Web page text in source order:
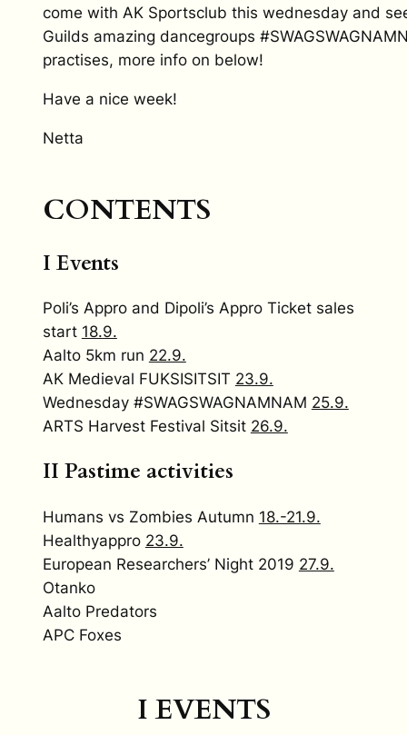
come with AK Sportsclub this wednesday and
Guilds amazing dancegroups
practises, more info on below!
Have a nice week!
Netta
CONTENTS
I Events
Poli’s Appro and Dipoli’s Appro Ticket sales
start 18.9.
Aalto 5km run 22.9.
AK Medieval FUKSISITSIT 23.9.
Wednesday #SWAGSWAGNAMNAM 25.9.
ARTS Harvest Festival Sitsit 26.9.
II Pastime activities
Humans vs Zombies Autumn 18.-21.9.
Healthyappro 23.9.
European Researchers’ Night 2019 27.9.
Otanko
Aalto Predators
APC Foxes
I EVENTS